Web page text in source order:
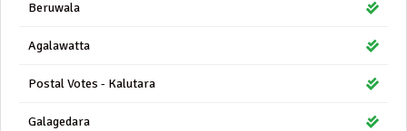
Beruwala
Agalawatta
Postal Votes - Kalutara
Galagedara